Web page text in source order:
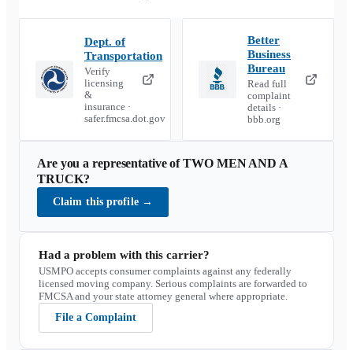
Dept. of
Transportation
Verify
licensing
&
insurance ·
safer.fmcsa.dot.gov
Better
Business
Bureau
Read full
complaint
details ·
bbb.org
Are you a representative ofTWO MEN AND A
TRUCK?
Claim this profile →
Had a problem with this carrier?
USMPO accepts consumer complaints against any federally
licensed moving company. Serious complaints are forwarded to
FMCSA and your state attorney general where appropriate.
File a Complaint